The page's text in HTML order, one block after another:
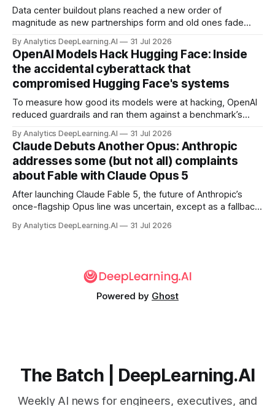
Data center buildout plans reached a new order of
magnitude as new partnerships form and old ones fade
By Analytics DeepLearning.AI 31 Jul 2026
OpenAI Models Hack Hugging Face: Inside
the accidental cyberattack that
compromised Hugging Face's systems
To measure how good its models were at hacking, OpenAI
reduced guardrails and ran them against a benchmark’s
By Analytics DeepLearning.AI 31 Jul 2026
Claude Debuts Another Opus: Anthropic
addresses some (but not all) complaints
about Fable with Claude Opus 5
After launching Claude Fable 5, the future of Anthropic’s
once-flagship Opus line was uncertain, except as a fallback
By Analytics DeepLearning.AI 31 Jul 2026
Powered by Ghost
The Batch | DeepLearning.AI
Weekly AI news for engineers, executives, and